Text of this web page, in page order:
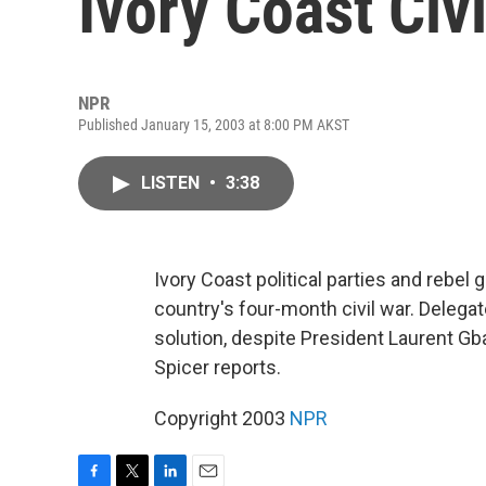
NPR
Published January 15, 2003 at 8:00 PM AKST
LISTEN • 3:38
Ivory Coast political parties and rebel
country's four-month civil war.
solution, despite President Laurent
Spicer reports.
Copyright 2003 NPR